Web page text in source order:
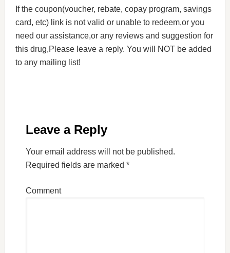
If the coupon(voucher, rebate, copay program, savings
card, etc) link is not valid or unable to redeem,or you
need our assistance,or any reviews and suggestion for
this drug,Please leave a reply. You will NOT be added
to any mailing list!
Leave a Reply
Your email address will not be published.
Required fields are marked *
Comment